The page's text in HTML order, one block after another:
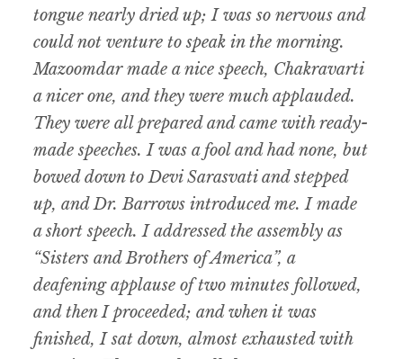
tongue nearly dried up; I was so nervous and
could not venture to speak in the morning.
Mazoomdar made a nice speech, Chakravarti
a nicer one, and they were much applauded.
They were all prepared and came with ready-
made speeches. I was a fool and had none, but
bowed down to Devi Sarasvati and stepped
up, and Dr. Barrows introduced me. I made
a short speech. I addressed the assembly as
“Sisters and Brothers of America”, a
deafening applause of two minutes followed,
and then I proceeded; and when it was
finished, I sat down, almost exhausted with